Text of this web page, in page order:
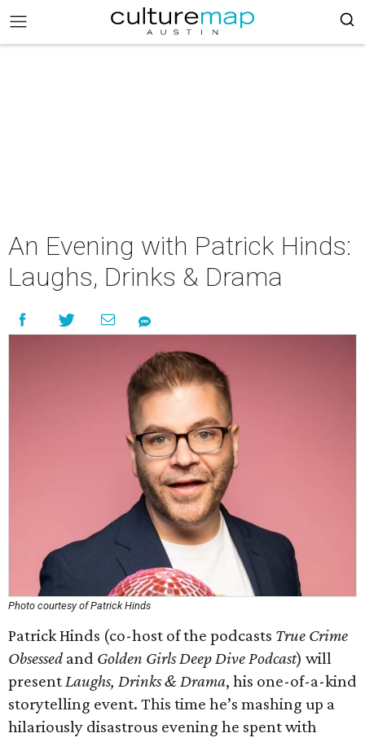
An Evening with Patrick Hinds:
Laughs, Drinks & Drama
Photo courtesy of Patrick Hinds
Patrick Hinds (co-host of the podcasts True Crime
Obsessedand Golden Girls Deep Dive Podcast) will
presentLaughs, Drinks & Drama, his one-of-a-kind
storytelling event. This time he’s mashing up a
hilariously disastrous evening he spent with